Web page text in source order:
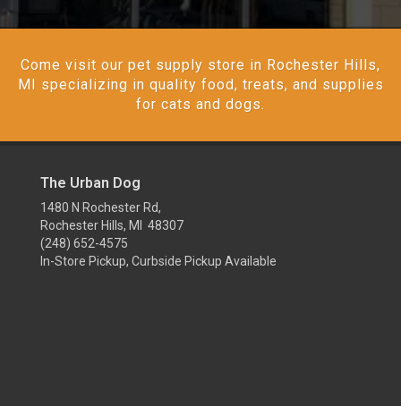
Come visit our pet supply store in Rochester Hills,
MI specializing in quality food, treats, and supplies
for cats and dogs.
The Urban Dog
1480 N Rochester Rd,
Rochester Hills, MI 48307
(248) 652-4575
In-Store Pickup, Curbside Pickup Available